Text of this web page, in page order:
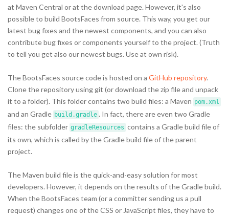
at Maven Central or at the download page. However, it's also
possible to build BootsFaces from source. This way, you get our
latest bug fixes and the newest components, and you can also
contribute bug fixes or components yourself to the project. (Truth
to tell you get also our newest bugs. Use at own risk).
The BootsFaces source code is hosted on a GitHub repository.
Clone the repository using git (or download the zip file and unpack
it to a folder). This folder contains two build files: a Maven pom.xml
and an Gradle build.gradle . In fact, there are even two Gradle
files: the subfolder gradleResources contains a Gradle build file of
its own, which is called by the Gradle build file of the parent
project.
The Maven build file is the quick-and-easy solution for most
developers. However, it depends on the results of the Gradle build.
When the BootsFaces team (or a committer sending us a pull
request) changes one of the CSS or JavaScript files, they have to